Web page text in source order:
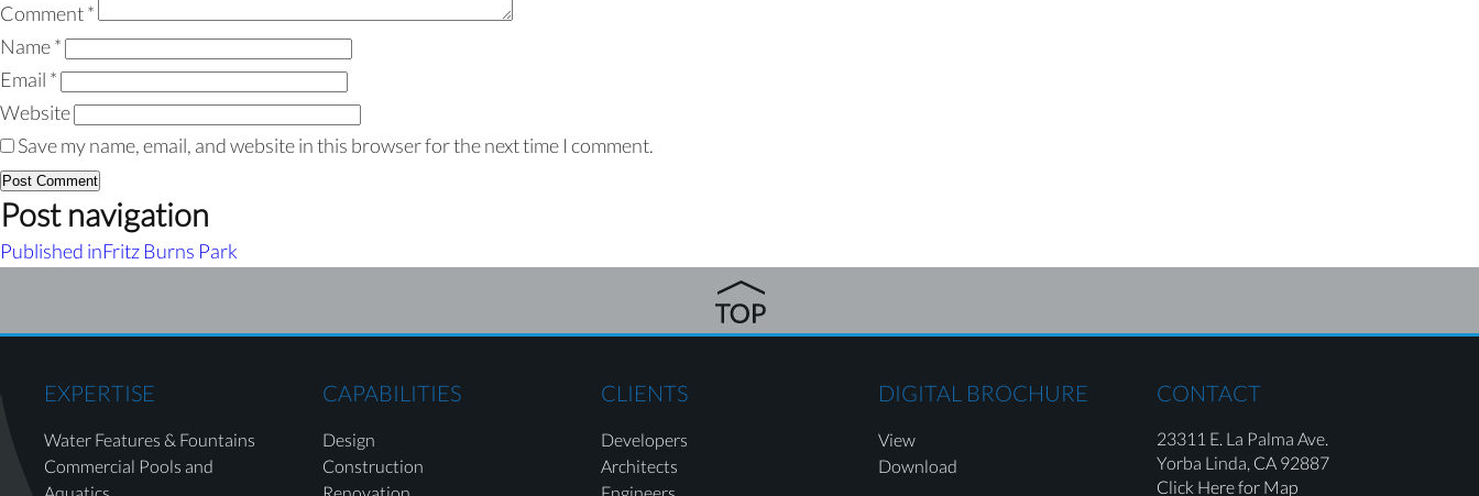
Comment*
Name*
Email *
Website
Save my name, email, and website in this browser for the next time I comment.
Post navigation
Published inFritz Burns Park
EXPERTISE
Water Features & Fountains
Commercial Pools and
CAPABILITIES
Design
Construction
CLIENTS
Developers
Architects
DIGITAL BROCHURE
View
Download
CONTACT
23311 E. La Palma Ave.
Yorba Linda, CA 92887
Click Here for Map